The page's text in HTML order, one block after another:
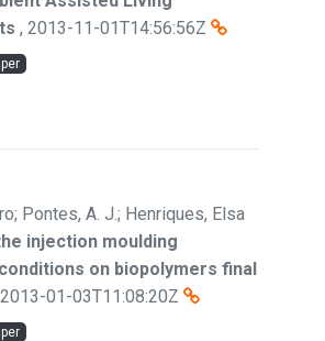
, 2013-11-01T14:56:56Z
Pontes, A. J.; Henriques, Elsa
injection moulding
on biopolymers final
2013-01-03T11:08:20Z